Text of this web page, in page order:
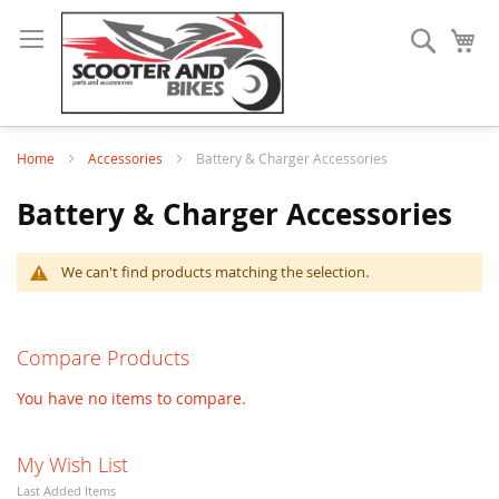
Search
Home Accessories Battery & Charger Accessories
Battery & Charger Accessories
We can't find products matching the selection.
Compare Products
You have no items to compare.
My Wish List
Last Added Items